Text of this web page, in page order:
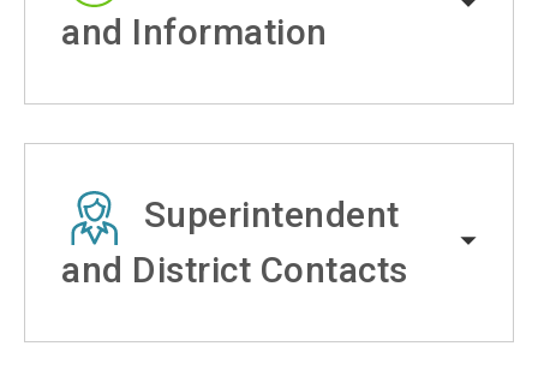
and Information
Superintendent
and District Contacts